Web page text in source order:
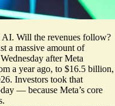
Will the revenues follow?
a massive amount of
after Meta
a year ago, to $16.5 billion,
Investors took that
— because Meta’s core